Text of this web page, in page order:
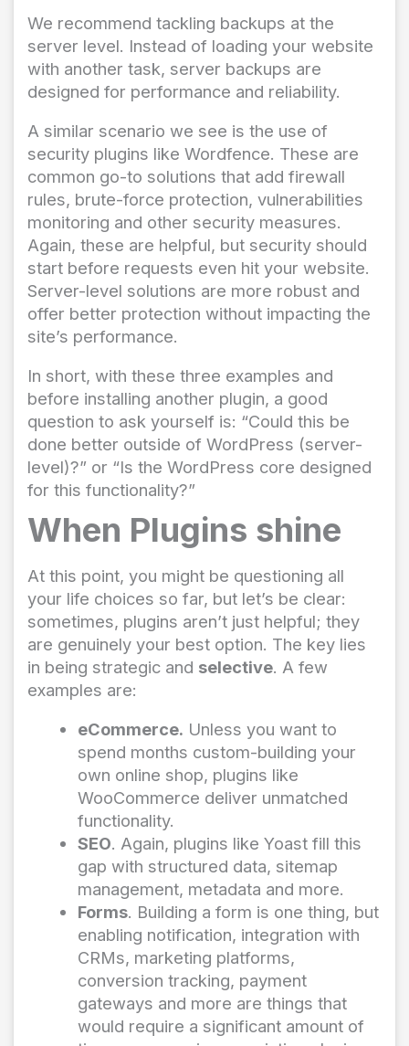
We recommend tackling backups at the
server level. Instead of loading your website
with another task, server backups are
designed for performance and reliability.
A similar scenario we see is the use of
security plugins like Wordfence. These are
common go-to solutions that add firewall
rules, brute-force protection, vulnerabilities
monitoring and other security measures.
Again, these are helpful, but security should
start before requests even hit your website.
Server-level solutions are more robust and
offer better protection without impacting the
site’s performance.
In short, with these three examples and
before installing another plugin, a good
question to ask yourself is: “Could this be
done better outside of WordPress (server-
level)?” or “Is the WordPress core designed
for this functionality?”
When Plugins shine
At this point, you might be questioning all
your life choices so far, but let’s be clear:
sometimes, plugins aren’t just helpful; they
are genuinely your best option. The key lies
in being strategic and selective. A few
examples are:
eCommerce. Unless you want to
spend months custom-building your
own online shop, plugins like
WooCommerce deliver unmatched
functionality.
SEO. Again, plugins like Yoast fill this
gap with structured data, sitemap
management, metadata and more.
Forms. Building a form is one thing, but
enabling notification, integration with
CRMs, marketing platforms,
conversion tracking, payment
gateways and more are things that
would require a significant amount of